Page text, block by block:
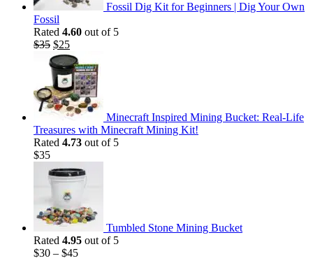
Fossil Dig Kit for Beginners | Dig Your Own
Fossil
Rated 4.60 out of 5
$35 Original
price
was:
$35.
$25Current
price
is:
$25.
Minecraft Inspired Mining Bucket: Real-Life
Treasures with Minecraft Mining Kit!
Rated 4.73 out of 5
$35
Tumbled Stone Mining Bucket
Rated 4.95 out of 5
$30 – $45